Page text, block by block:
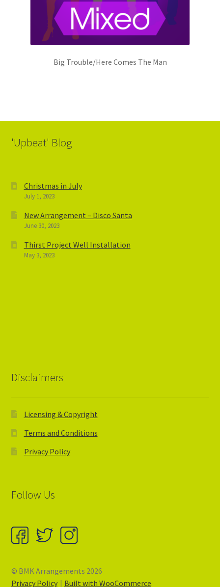
Big Trouble/Here Comes The Man
'Upbeat' Blog
Christmas in July
July 1, 2023
New Arrangement – Disco Santa
June 30, 2023
Thirst Project Well Installation
May 3, 2023
Disclaimers
Licensing & Copyright
Terms and Conditions
Privacy Policy
Follow Us
© BMK Arrangements 2026
Privacy Policy
Built with WooCommerce.